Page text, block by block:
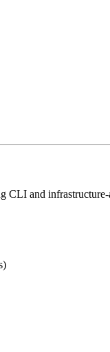
CLI and infrastructure-